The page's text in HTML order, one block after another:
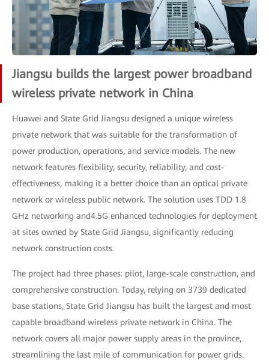
Jiangsu builds the largest power broadband
wireless private network in China
Huawei and State Grid Jiangsu designed a unique wireless
private network that was suitable for the transformation of
power production, operations, and service models. The new
network features flexibility, security, reliability, and cost-
effectiveness, making it a better choice than an optical private
network or wireless public network. The solution uses TDD 1.8
GHz networking and4.5G enhanced technologies for deployment
at sites owned by State Grid Jiangsu, significantly reducing
network construction costs.
The project had three phases: pilot, large-scale construction, and
comprehensive construction. Today, relying on 3739 dedicated
base stations, State Grid Jiangsu has built the largest and most
capable broadband wireless private network in China. The
network covers all major power supply areas in the province,
streamlining the last mile of communication for power grids.